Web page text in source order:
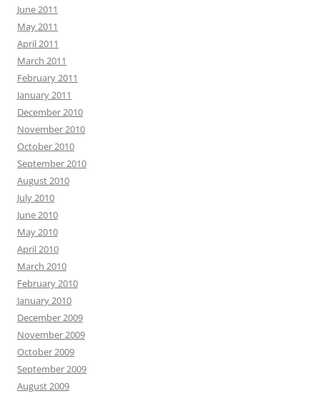
June 2011
May 2011
April 2011
March 2011
February 2011
January 2011
December 2010
November 2010
October 2010
September 2010
August 2010
July 2010
June 2010
May 2010
April 2010
March 2010
February 2010
January 2010
December 2009
November 2009
October 2009
September 2009
August 2009